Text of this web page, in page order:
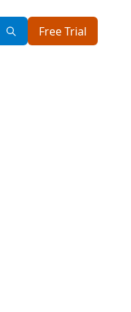
Free Trial